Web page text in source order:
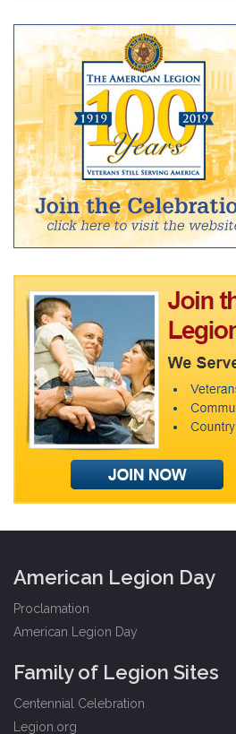
American Legion Day
Proclamation
American Legion Day
Family of Legion Sites
Centennial Celebration
Legion.org